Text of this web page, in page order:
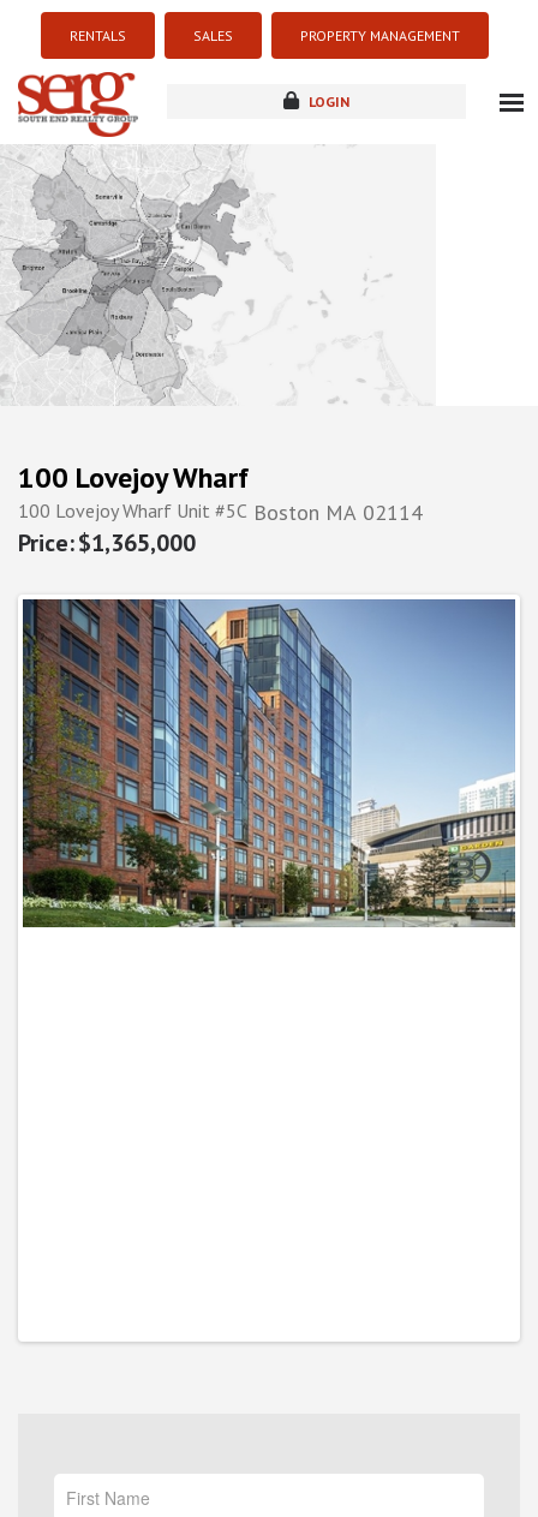
RENTALS SALES PROPERTY MANAGEMENT
LOGIN
new development
100 Lovejoy Wharf
100 Lovejoy Wharf Unit #5C Boston MA 02114
$1,365,000